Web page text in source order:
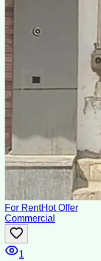
For RentHot Offer
Commercial
1